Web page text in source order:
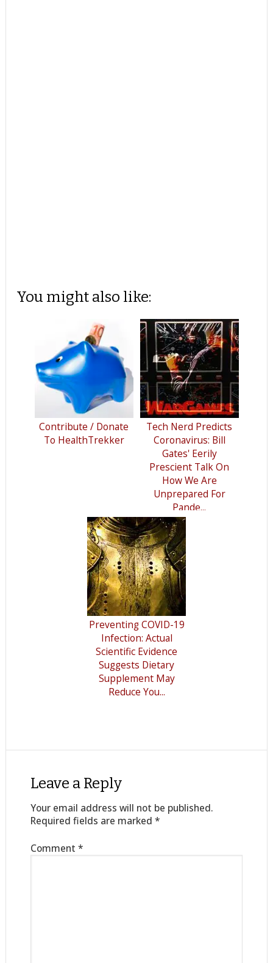
You might also like:
Contribute / Donate
To HealthTrekker
Tech Nerd Predicts
Coronavirus: Bill
Gates' Eerily
Prescient Talk On
How We Are
Unprepared For
Pande...
Preventing COVID-19
Infection: Actual
Scientific Evidence
Suggests Dietary
Supplement May
Reduce You...
Leave a Reply
Your email address will not be published.
Required fields are marked *
Comment *